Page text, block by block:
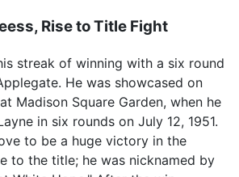
Rise to Title Fight
streak of winning with a six round
He was showcased on
Madison Square Garden, when he
in six rounds on July 12, 1951.
to be a huge victory in the
to the title; he was nicknamed by